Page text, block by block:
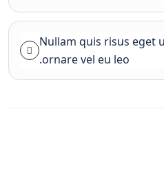
Nullam quis risus eget
ornare vel eu leo.